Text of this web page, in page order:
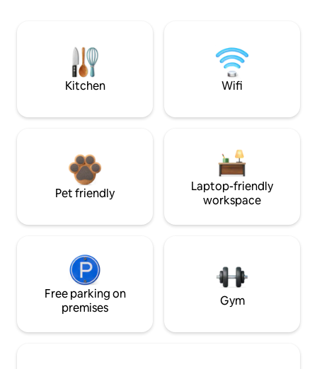
Kitchen Wifi
Pet friendly
Laptop-friendly
workspace
Free parking on
premises
Gym